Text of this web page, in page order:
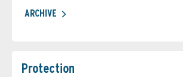
ARCHIVE
Protection